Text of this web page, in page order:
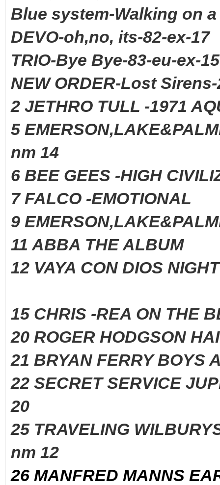
Blue system-Walking on
DEVO-oh,no, its-82-ex-17
TRIO-Bye Bye-83-eu-ex-15
NEW ORDER-Lost
2 JETHRO TULL -1971
5
nm 14
6 BEE GEES -HIGH
7 FALCO -
9
11 ABBA THE
12 VAYA CON DIOS
15 CHRIS -REA ON
20 ROGER
21 BRYAN FERRY
22 SECRET SERVICE
20
25 TRAVELING
nm 12
26 MANFRED MANNS